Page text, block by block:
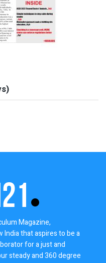
Magazine,
India that aspires to be a
for a just and
steady and 360 degree